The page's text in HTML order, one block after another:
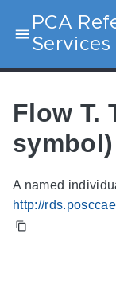
PCA
Services
Flow T.
symbol)
A named
http://